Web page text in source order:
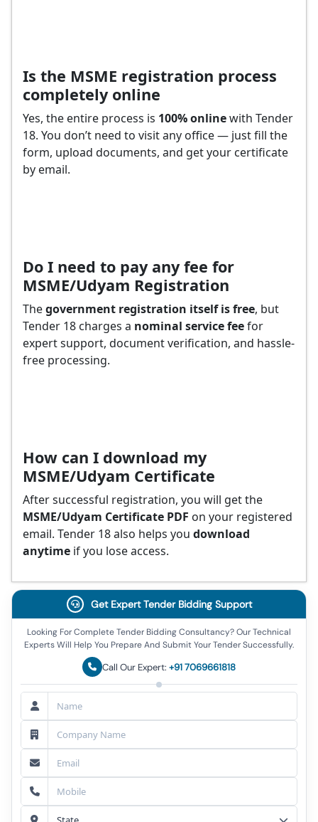
Is the MSME registration process
completely online
Yes, the entire process is 100% onlinewith Tender
18. You don’t need to visit any office — just fill the
form, upload documents, and get your certificate
by email.
Do I need to pay any fee for
MSME/Udyam Registration
Thegovernment registration itself is free, but
Tender 18 charges a nominal service feefor
expert support, document verification, and hassle-
free processing.
How can I download my
MSME/Udyam Certificate
After successful registration, you will get the
MSME/Udyam Certificate PDF on your registered
email. Tender 18 also helps you download
anytime if you lose access.
Get Expert Tender Bidding Support
Looking For Complete Tender Bidding Consultancy? Our Technical
Experts Will Help You Prepare And Submit Your Tender Successfully.
Call Our Expert: +91 7069661818